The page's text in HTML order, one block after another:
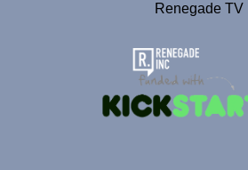
Renegade TV